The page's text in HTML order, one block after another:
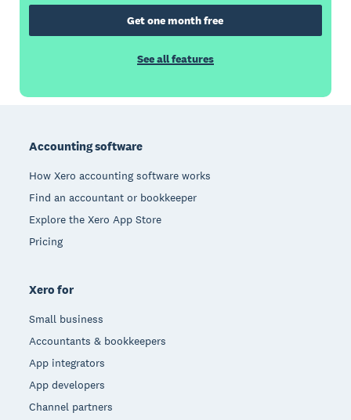
Get one month free
See all features
Accounting software
How Xero accounting software works
Find an accountant or bookkeeper
Explore the Xero App Store
Pricing
Xero for
Small business
Accountants & bookkeepers
App integrators
App developers
Channel partners